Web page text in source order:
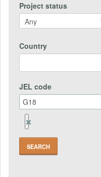
Project status
Country
JEL code
Remove
Jel
code
Field